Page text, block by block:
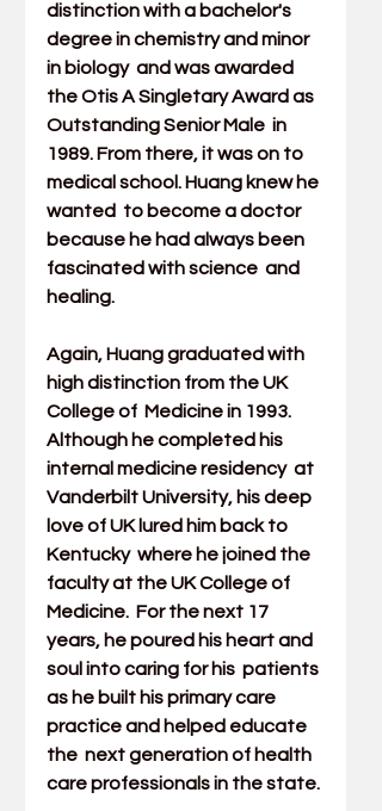
distinction with a bachelor's
degree in chemistry and minor
in biology
  and was awarded
the Otis A Singletary Award as
Outstanding Senior Male  in
1989. From there, it was on to
medical school. Huang knew he
wanted  to become a doctor
because he had always been
fascinated with science  and
healing.
Again, Huang graduated with
high distinction from the UK
College of  Medicine in 1993.
Although he completed his
internal medicine residency  at
Vanderbilt University, his deep
love of UK lured him back to
Kentucky  where he joined the
faculty at the UK College of
Medicine.  For the next 17
years, he poured his heart and
soul into caring for his  patients
as he built his primary care
practice and helped educate
the  next generation of health
care professionals in the state.